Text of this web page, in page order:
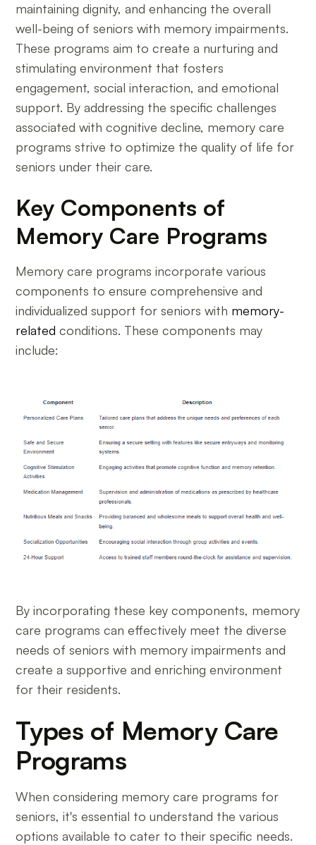
maintaining dignity, and enhancing the overall
well-being of seniors with memory impairments.
These programs aim to create a nurturing and
stimulating environment that fosters
engagement, social interaction, and emotional
support. By addressing the specific challenges
associated with cognitive decline, memory care
programs strive to optimize the quality of life for
seniors under their care.
Key Components of
Memory Care Programs
Memory care programs incorporate various
components to ensure comprehensive and
individualized support for seniors with memory-
related conditions. These components may
include:
By incorporating these key components, memory
care programs can effectively meet the diverse
needs of seniors with memory impairments and
create a supportive and enriching environment
for their residents.
Types of Memory Care
Programs
When considering memory care programs for
seniors, it's essential to understand the various
options available to cater to their specific needs.